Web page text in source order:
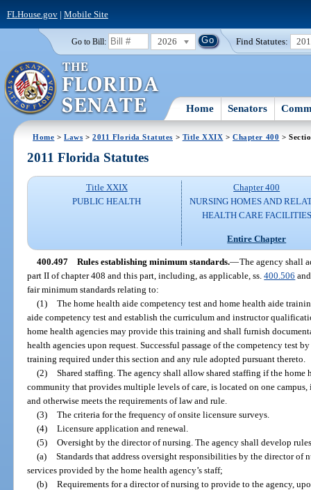
FLHouse.gov| Mobile Site
Go to Bill: 2026 Find Statutes:
Home Senators
Home >Laws >2011 Florida Statutes > Title XXIX >Chapter 400 >
2011 Florida Statutes
Title XXIX
PUBLIC HEALTH
Chapter 400
NURSING HOMES AND
HEALTH CARE FACILITIES
Entire Chapter
400.497 Rules establishing minimum standards.—The agency shall
part II of chapter 408 and this part, including, as applicable, ss.400.506
fair minimum standards relating to:
(1) The home health aide competency test and home health aide
aide competency test and establish the curriculum and instructor
home health agencies may provide this training and shall furnish
health agencies upon request. Successful passage of the competency test
training required under this section and any rule adopted pursuant thereto.
(2) Shared staffing. The agency shall allow shared staffing if the home
community that provides multiple levels of care, is located on one
and otherwise meets the requirements of law and rule.
(3) The criteria for the frequency of onsite licensure surveys.
(4) Licensure application and renewal.
(5) Oversight by the director of nursing. The agency shall develop
(a) Standards that address oversight responsibilities by the director of
services provided by the home health agency’s staff;
(b) Requirements for a director of nursing to provide to the agency,